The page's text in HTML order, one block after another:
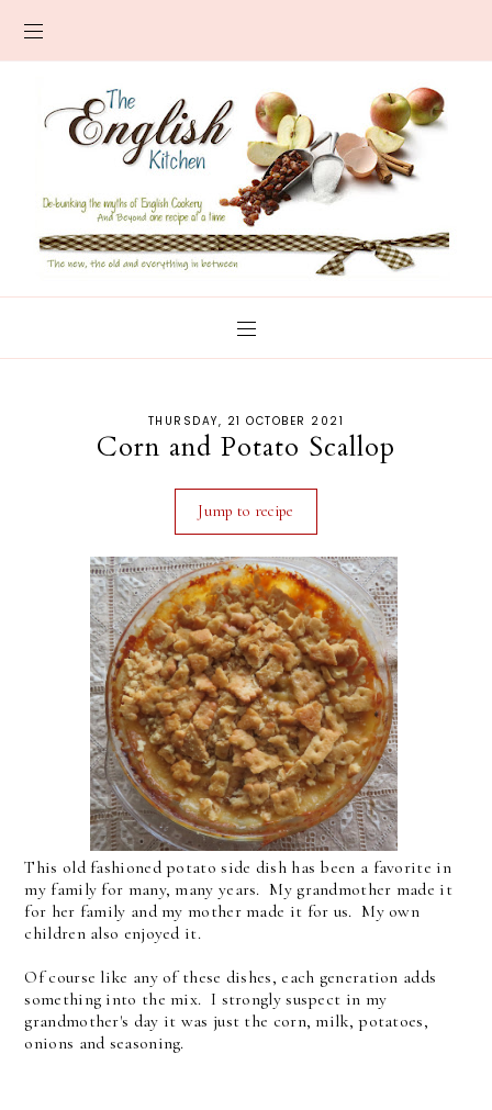
THURSDAY, 21 OCTOBER 2021
Corn and Potato Scallop
Jump to recipe
This old fashioned potato side dish has been a favorite in
my family for many, many years. My grandmother made it
for her family and my mother made it for us. My own
children also enjoyed it.
Of course like any of these dishes, each generation adds
something into the mix. I strongly suspect in my
grandmother's day it was just the corn, milk, potatoes,
onions and seasoning.